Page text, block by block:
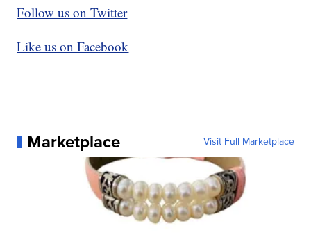
Follow us on Twitter
Like us on Facebook
Marketplace Visit Full Marketplace